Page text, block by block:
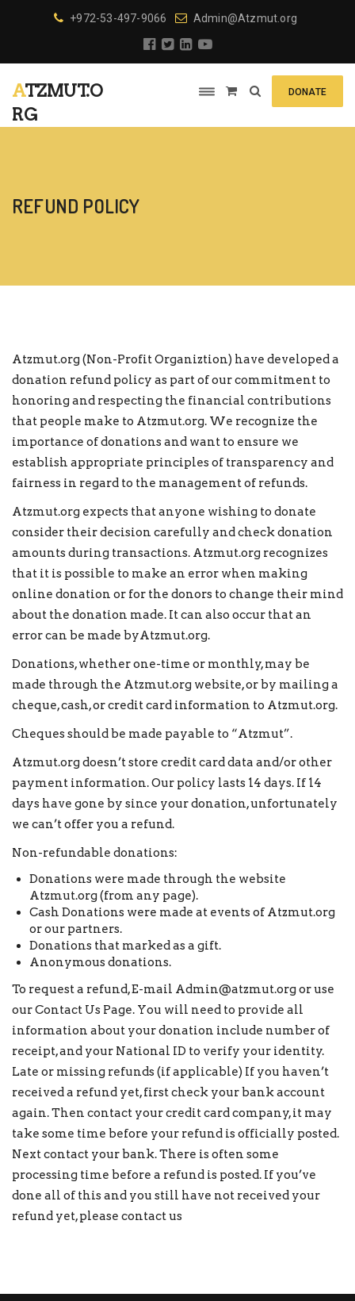
+972-53-497-9066 Admin@Atzmut.org
ATZMUT.O
RG
DONATE
REFUND POLICY
Atzmut.org(Non-Profit Organiztion) have developed a
donation refund policy as part of our commitment to
honoring and respecting the financial contributions
that people make to Atzmut.org. We recognize the
importance of donations and want to ensure we
establish appropriate principles of transparency and
fairness in regard to the management of refunds.
Atzmut.org expects that anyone wishing to donate
consider their decision carefully and check donation
amounts during transactions. Atzmut.org recognizes
that it is possible to make an error when making
online donation or for the donors to change their mind
about the donation made. It can also occur that an
error can be made byAtzmut.org.
Donations, whether one-time or monthly, may be
made through the Atzmut.org website, or by mailing a
cheque, cash, or credit card information to Atzmut.org.
Cheques should be made payable to “Atzmut”.
Atzmut.org doesn’t store credit card data and/or other
payment information. Our policy lasts 14 days. If 14
days have gone by since your donation, unfortunately
we can’t offer you a refund.
Non-refundable donations:
Donations were made through the website
Atzmut.org (from any page).
Cash Donations were made at events of Atzmut.org
or our partners.
Donations that marked as a gift.
Anonymous donations.
To request a refund, E-mail Admin@atzmut.org or use
ourContact Us Page. You will need to provide all
information about your donation include number of
receipt, and your National ID to verify your identity.
Late or missing refunds (if applicable) If you haven’t
received a refund yet, first check your bank account
again. Then contact your credit card company, it may
take some time before your refund is officially posted.
Next contact your bank. There is often some
processing time before a refund is posted. If you’ve
done all of this and you still have not received your
refund yet, please contact us